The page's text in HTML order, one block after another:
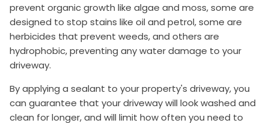
prevent organic growth like algae and moss, some are
designed to stop stains like oil and petrol, some are
herbicides that prevent weeds, and others are
hydrophobic, preventing any water damage to your
driveway.
By applying a sealant to your property's driveway, you
can guarantee that your driveway will look washed and
clean for longer, and will limit how often you need to